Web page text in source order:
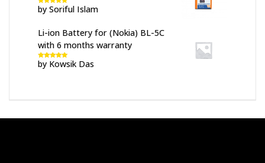
Rated5out
of 5
by Soriful Islam
Li-ion Battery for (Nokia) BL-5C
with 6 months warranty
Rated5out
of 5
by Kowsik Das